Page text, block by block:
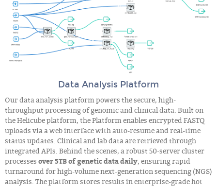
Data Analysis Platform
Our data analysis platform powers the secure, high-
throughput processing of genomic and clinical data. Built on
the Helicube platform, the Platform enables encrypted FASTQ
uploads via a web interface with auto-resume and real-time
status updates. Clinical and lab data are retrieved through
integrated APIs. Behind the scenes, a robust 50-server cluster
processes over 5TB of genetic data daily, ensuring rapid
turnaround for high-volume next-generation sequencing (NGS)
analysis. The platform stores results in enterprise-grade hot